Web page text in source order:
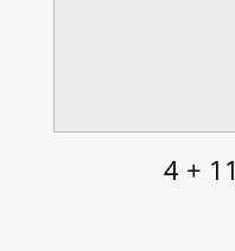
4 + 11